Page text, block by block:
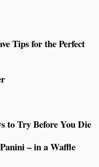
Tips for the Perfect
to Try Before You Die
– in a Waffle